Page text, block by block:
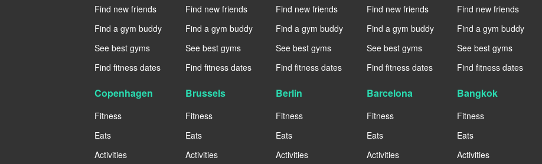
Find new friends
Find a gym buddy
See best gyms
Find fitness dates
Find new friends
Find a gym buddy
See best gyms
Find fitness dates
Find new friends
Find a gym buddy
See best gyms
Find fitness dates
Find new friends
Find a gym buddy
See best gyms
Find fitness dates
Find new friends
Find a gym buddy
See best gyms
Find fitness dates
Copenhagen
Fitness
Eats
Activities
Brussels
Fitness
Eats
Activities
Berlin
Fitness
Eats
Activities
Barcelona
Fitness
Eats
Activities
Bangkok
Fitness
Eats
Activities